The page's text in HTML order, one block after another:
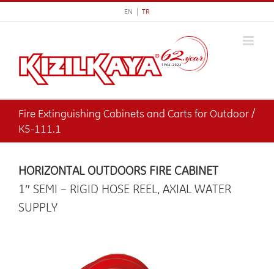
to
EN | TR
Fire Extinguishing Cabinets and Carts for Outdoor /
K5-111.1
HORIZONTAL OUTDOORS FIRE CABINET
1″ SEMI – RIGID HOSE REEL, AXIAL WATER
SUPPLY